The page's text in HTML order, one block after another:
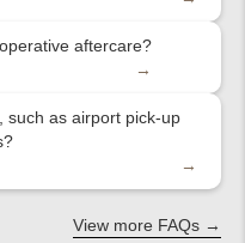
aftercare?
→
such as airport pick-up
→
View more FAQs →